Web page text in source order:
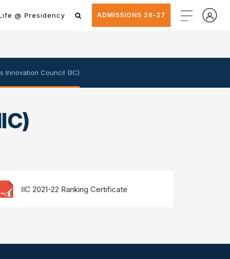
@ Presidency ADMISSIONS 26-27
Innovation Council (IIC)
IIC 2021-22 Ranking Certificate